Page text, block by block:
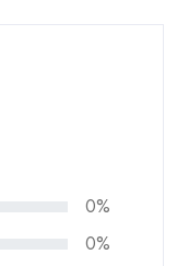
0%
0%